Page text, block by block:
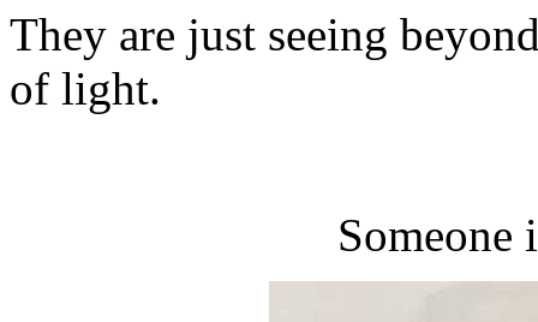
They are just seeing
of light.
Someone